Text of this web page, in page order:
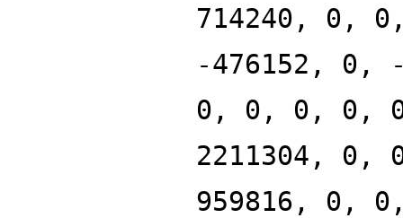
714240, 0,
-476152, 0,
0, 0, 0, 0,
2211304,
959816, 0,